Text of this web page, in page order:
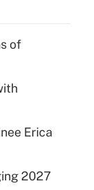
of
Erica
2027